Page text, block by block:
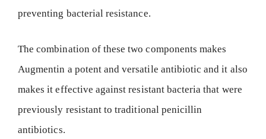
preventing bacterial resistance.
The combination of these two components makes
Augmentin a potent and versatile antibiotic and it also
makes it effective against resistant bacteria that were
previously resistant to traditional penicillin
antibiotics.